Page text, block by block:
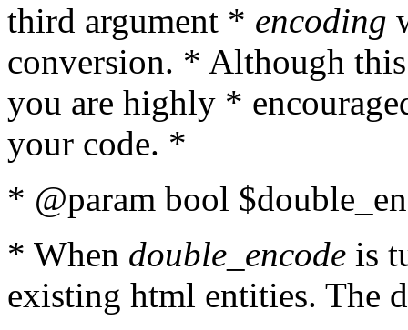
third argument * encoding
conversion. * Although
you are highly *
your code. *
* @param bool
* When double_encode is
existing html entities. The